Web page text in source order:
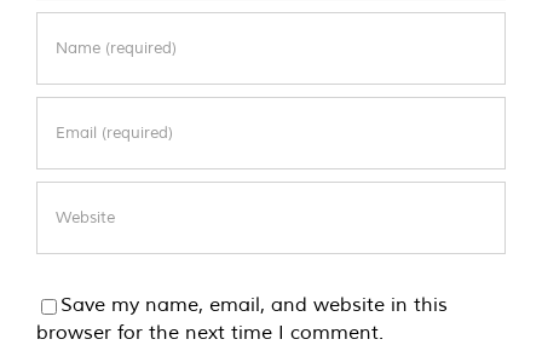
Save my name, email, and website in this
browser for the next time I comment.